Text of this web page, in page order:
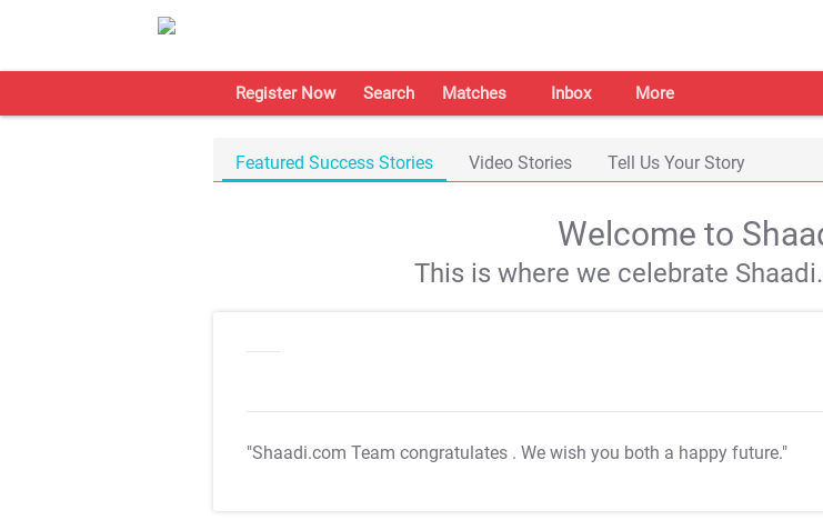
Register Now Search Matches Inbox More
Featured Success Stories Video Stories Tell Us Your Story
Welcome to
This is where we celebrate
"Shaadi.com Team congratulates . We wish you both a happy future."